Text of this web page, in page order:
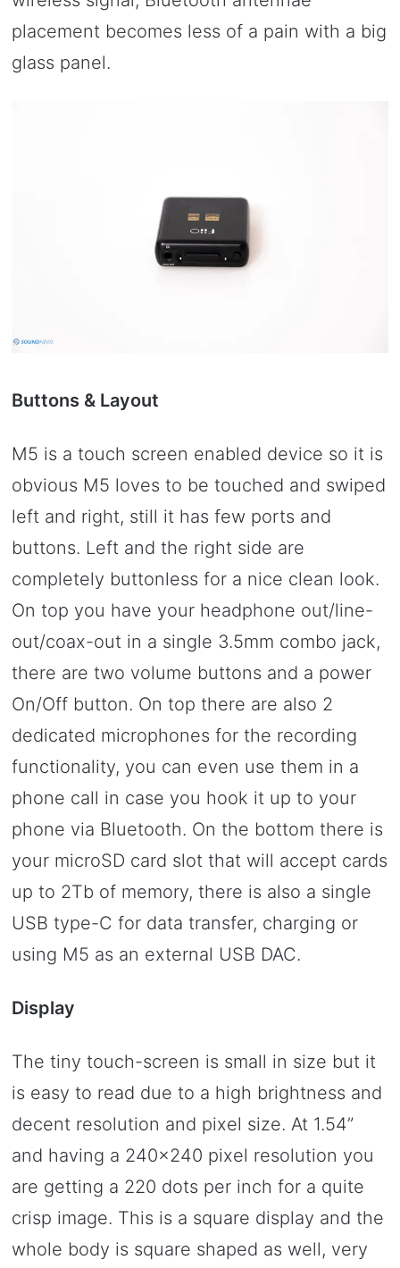
placement becomes less of a pain with a big
glass panel.
Buttons & Layout
M5 is a touch screen enabled device so it is
obvious M5 loves to be touched and swiped
left and right, still it has few ports and
buttons. Left and the right side are
completely buttonless for a nice clean look.
On top you have your headphone out/line-
out/coax-out in a single 3.5mm combo jack,
there are two volume buttons and a power
On/Off button. On top there are also 2
dedicated microphones for the recording
functionality, you can even use them in a
phone call in case you hook it up to your
phone via Bluetooth. On the bottom there is
your microSD card slot that will accept cards
up to 2Tb of memory, there is also a single
USB type-C for data transfer, charging or
using M5 as an external USB DAC.
Display
The tiny touch-screen is small in size but it
is easy to read due to a high brightness and
decent resolution and pixel size. At 1.54”
and having a 240×240 pixel resolution you
are getting a 220 dots per inch for a quite
crisp image. This is a square display and the
whole body is square shaped as well, very